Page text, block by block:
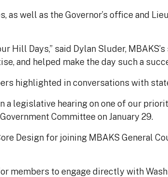
well as the Governor’s office and
Days,” said Dylan Sluder,
and helped make the day such a
highlighted in conversations with
a legislative hearing on one of our
Committee on January 29.
Design for joining MBAKS General
members to engage directly with